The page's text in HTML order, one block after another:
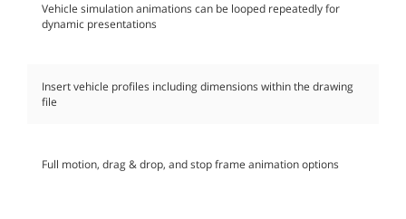
Vehicle simulation animations can be looped repeatedly for
dynamic presentations
Insert vehicle profiles including dimensions within the drawing
file
Full motion, drag & drop, and stop frame animation options